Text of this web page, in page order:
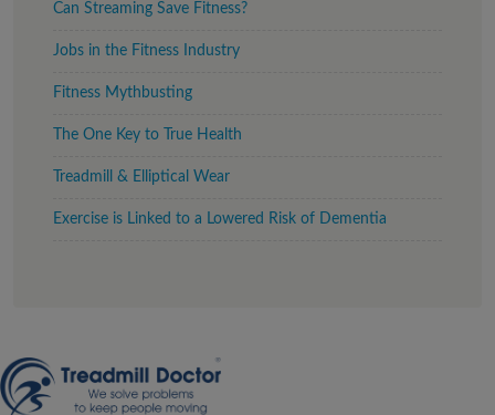
Can Streaming Save Fitness?
Jobs in the Fitness Industry
Fitness Mythbusting
The One Key to True Health
Treadmill & Elliptical Wear
Exercise is Linked to a Lowered Risk of Dementia